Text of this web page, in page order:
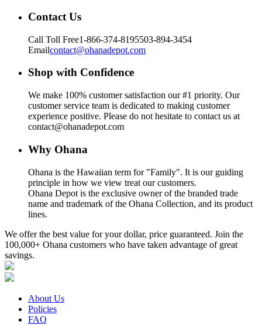
Contact Us
Call Toll Free1-866-374-8195503-894-3454
Emailcontact@ohanadepot.com
Shop with Confidence
We make 100% customer satisfaction our #1 priority. Our
customer service team is dedicated to making customer
experience positive. Please do not hesitate to contact us at
contact@ohanadepot.com
Why Ohana
Ohana is the Hawaiian term for "Family". It is our guiding
principle in how we view treat our customers.
Ohana Depot is the exclusive owner of the branded trade
name and trademark of the Ohana Collection, and its product
lines.
We offer the best value for your dollar, price guaranteed. Join the
100,000+ Ohana customers who have taken advantage of great
savings.
About Us
Policies
FAQ